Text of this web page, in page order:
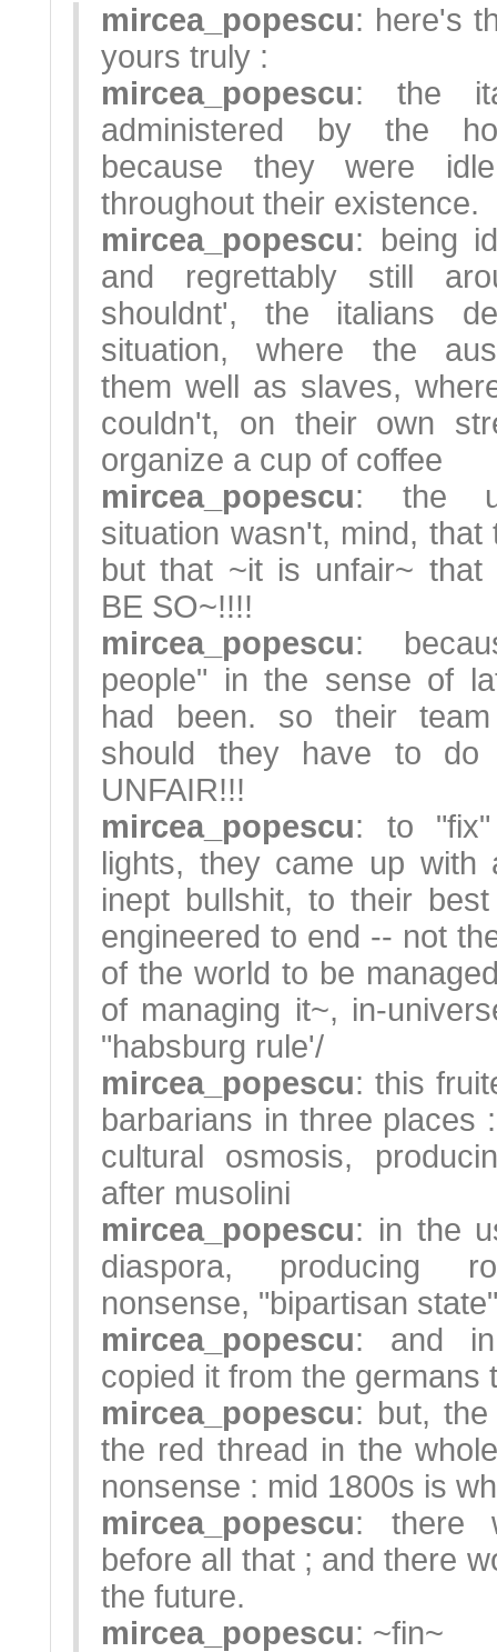
mircea_popescu: here's
yours truly :
mircea_popescu: the
administered by the
because they were
throughout their existence.
mircea_popescu: being
and regrettably still
shouldnt', the italians
situation, where the
them well as slaves,
couldn't, on their own
organize a cup of coffee
mircea_popescu: the
situation wasn't, mind,
but that ~it is unfair~ that
BE SO~!!!!
mircea_popescu:
people" in the sense of
had been. so their
should they have to do
UNFAIR!!!
mircea_popescu: to
lights, they came up with
inept bullshit, to their
engineered to end -- not
of the world to be
of managing it~, in-
"habsburg rule'/
mircea_popescu: this
barbarians in three places
cultural osmosis,
after musolini
mircea_popescu: in the
diaspora, producing
nonsense, "bipartisan
mircea_popescu: and
copied it from the germans
mircea_popescu: but,
the red thread in the
nonsense : mid 1800s is
mircea_popescu: there
before all that ; and there
the future.
mircea_popescu: ~fin~